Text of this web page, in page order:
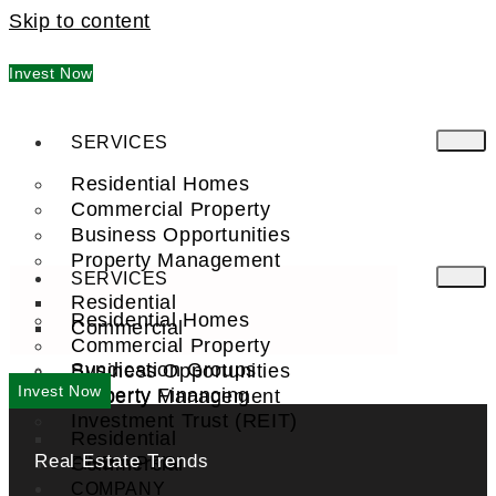
Skip to content
Invest Now
SERVICES
Residential Homes
Commercial Property
Business Opportunities
Property Management
Residential
Commercial
Syndication Groups
Property Financing
Investment Trust (REIT)
FIND A PRO
COMPANY
SERVICES
Residential Homes
Commercial Property
Business Opportunities
Property Management
Residential
Commercial
Invest Now
Real Estate Trends